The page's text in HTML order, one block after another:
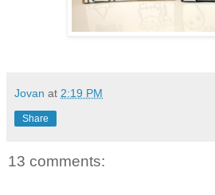
Jovan at 2:19 PM
Share
13 comments: